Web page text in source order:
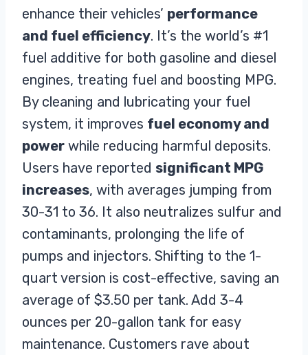
harmful contaminants present in
Increases the life of pumps and
injectors
Prevents rust and corrosion,
enhance their vehicles’ performance
and fuel efficiency. It’s the world’s #1
fuel additive for both gasoline and diesel
engines, treating fuel and boosting MPG.
By cleaning and lubricating your fuel
system, it improves fuel economy and
power while reducing harmful deposits.
Users have reported significant MPG
increases, with averages jumping from
30-31 to 36. It also neutralizes sulfur and
contaminants, prolonging the life of
pumps and injectors. Shifting to the 1-
quart version is cost-effective, saving an
average of $3.50 per tank. Add 3-4
ounces per 20-gallon tank for easy
maintenance. Customers rave about